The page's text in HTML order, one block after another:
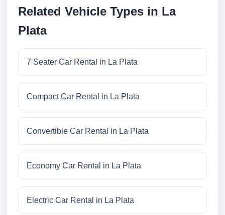
Related Vehicle Types in La
Plata
7 Seater Car Rental in La Plata
Compact Car Rental in La Plata
Convertible Car Rental in La Plata
Economy Car Rental in La Plata
Electric Car Rental in La Plata